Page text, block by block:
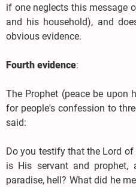
if one neglects this message
and his household), and
obvious evidence.
Fourth evidence:
The Prophet (peace be upon
for people's confession to
said:
Do you testify that the Lord
is His servant and
paradise, hell? What did he